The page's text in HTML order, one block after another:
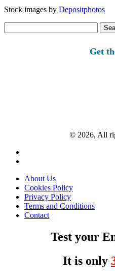
Stock images by Depositphotos
for:
Get
© 2026, All
About Us
Cookies Policy
Privacy Policy
Terms and Conditions
Contact
Test your
It is only